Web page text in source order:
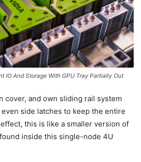
IO And Storage With GPU Tray Partially Out
cover, and own sliding rail system
side latches to keep the entire
this is like a smaller version of
inside this single-node 4U